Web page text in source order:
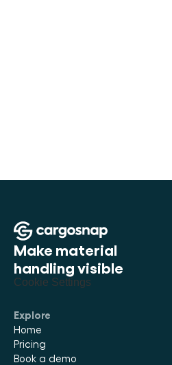
Make material
handling visible
Cookie Settings
Explore
Home
Pricing
Book a demo